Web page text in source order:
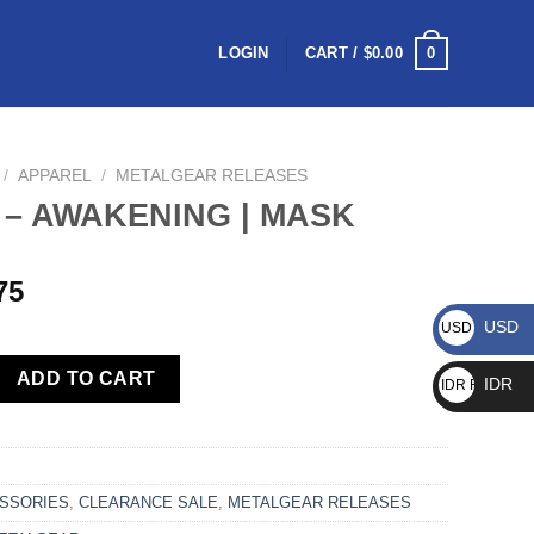
LOGIN CART / $0.00 0
/ APPAREL / METALGEAR RELEASES
AWAKENING | MASK
ADD TO CART
CLEARANCE SALE METALGEAR RELEASES
USD $ USD
IDR Rp IDR